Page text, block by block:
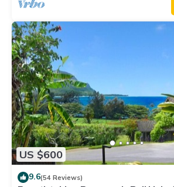
US $600
9.6(54 Reviews)